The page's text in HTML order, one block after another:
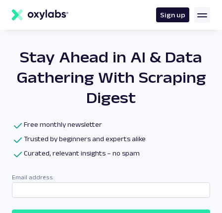
content
Sign up
Stay Ahead in AI & Data
Gathering With Scraping
Digest
Free monthly newsletter
Trusted by beginners and experts alike
Curated, relevant insights – no spam
Email address: